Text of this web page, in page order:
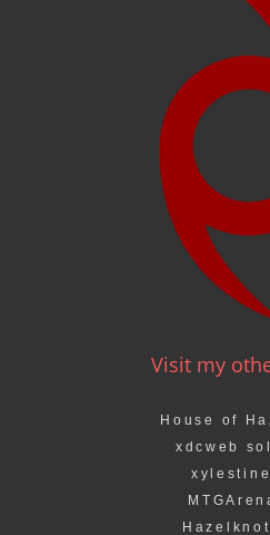
Visit my
House of
xdcweb